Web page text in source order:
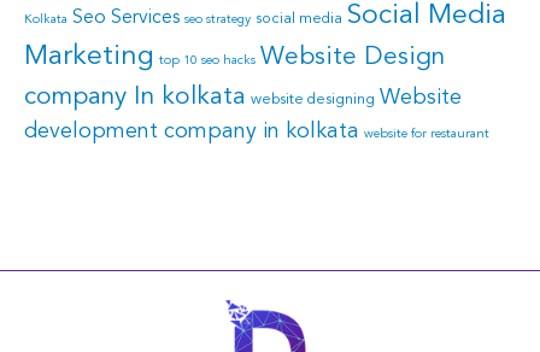
Kolkata Seo Services seo strategy social media Social Media
Marketing top 10 seo hacks Website Design
company In kolkata website designing Website
development company in kolkata website for restaurant